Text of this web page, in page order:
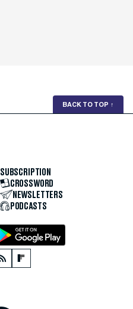
BACK TO TOP ↑
SUBSCRIPTION
CROSSWORD
NEWSLETTERS
PODCASTS